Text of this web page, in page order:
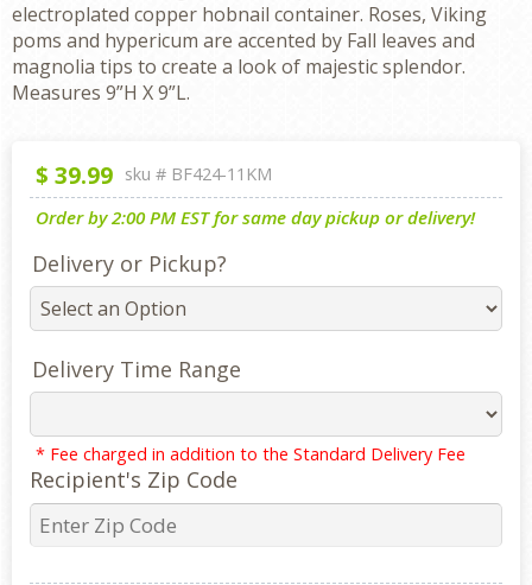
electroplated copper hobnail container. Roses, Viking
poms and hypericum are accented by Fall leaves and
magnolia tips to create a look of majestic splendor.
Measures 9”H X 9”L.
$ 39.99 sku # BF424-11KM
Order by 2:00 PM EST for same day pickup or delivery!
Delivery or Pickup?
Delivery Time Range
* Fee charged in addition to the Standard Delivery Fee
Recipient's Zip Code